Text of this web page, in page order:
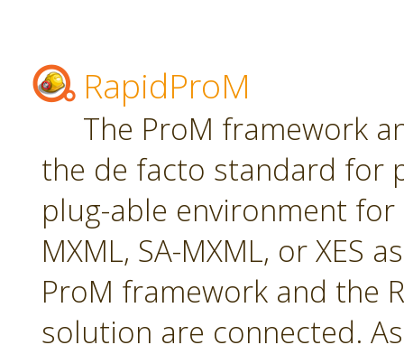
RapidProM
The ProM framework
the de facto standard for
plug-able environment
MXML, SA-MXML, or XES
ProM framework and the
solution are connected.